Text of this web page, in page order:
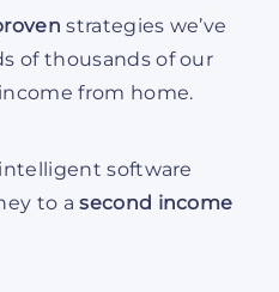
strategies we’ve
of thousands of our
from home.
software
to asecond income